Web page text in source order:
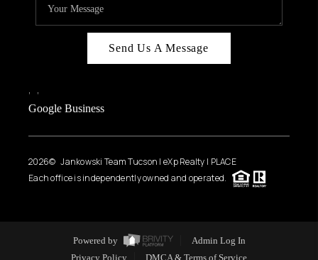
Send Us A Message
, ,
Google Business
2026© Jankowski Team Tucson | eXp Realty | PLACE
Each office is independently owned and operated.
Powered by
Admin Log In
Privacy Policy
DMCA & Terms of Service